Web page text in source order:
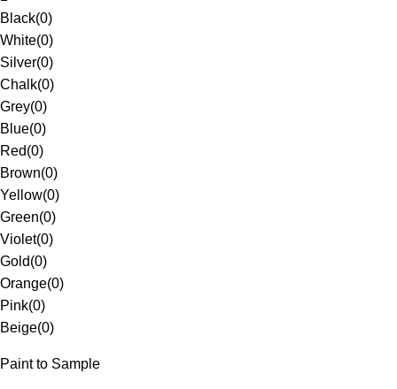
Black(0)
White(0)
Silver(0)
Chalk(0)
Grey(0)
Blue(0)
Red(0)
Brown(0)
Yellow(0)
Green(0)
Violet(0)
Gold(0)
Orange(0)
Pink(0)
Beige(0)
Paint to Sample